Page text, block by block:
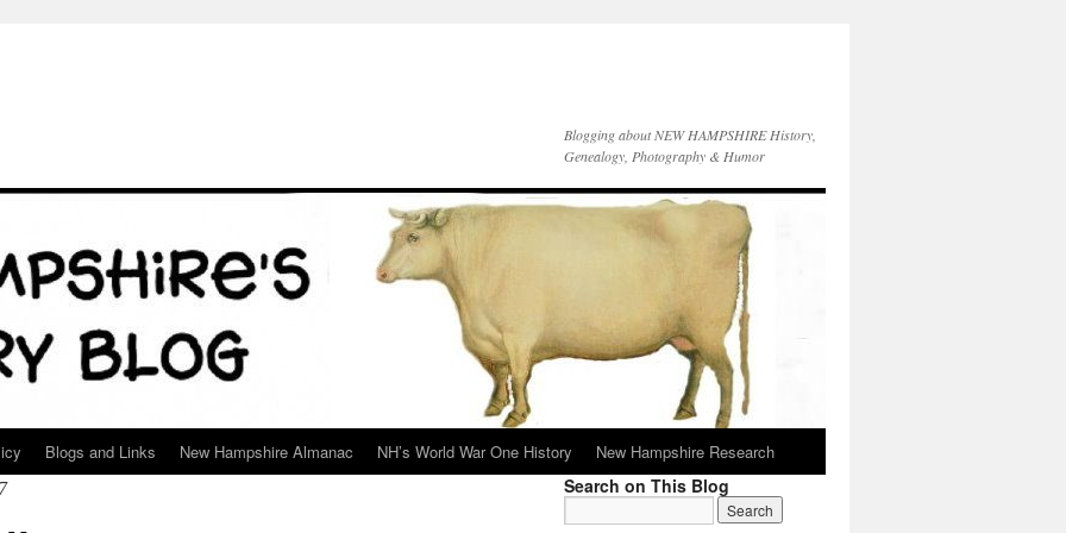
Blogging about NEW HAMPSHIRE History,
Genealogy, Photography & Humor
Blogs and Links New Hampshire Almanac NH’s World War One History New Hampshire Research
Search on This Blog